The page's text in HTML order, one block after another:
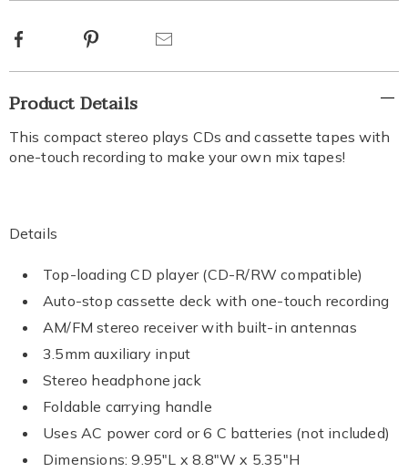
Facebook Pinterest
Additional
Information
Product Details
This compact stereo plays CDs and cassette tapes with
one-touch recording to make your own mix tapes!
Details
Top-loading CD player (CD-R/RW compatible)
Auto-stop cassette deck with one-touch recording
AM/FM stereo receiver with built-in antennas
3.5mm auxiliary input
Stereo headphone jack
Foldable carrying handle
Uses AC power cord or 6 C batteries (not included)
Dimensions: 9.95"L x 8.8"W x 5.35"H